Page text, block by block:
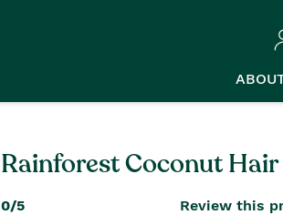
Rainforest Coconut
0/5 Review this